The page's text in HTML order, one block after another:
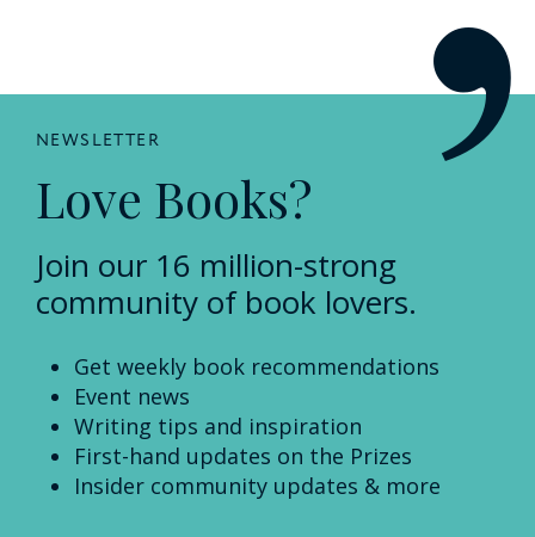
NEWSLETTER
Love Books?
Join our 16 million-strong
community of book lovers.
Get weekly book recommendations
Event news
Writing tips and inspiration
First-hand updates on the Prizes
Insider community updates & more